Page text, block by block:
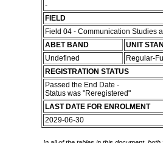
-
FIELD
Field 04 - Communication Studies
ABET BAND
UNIT
Undefined
Regular-
REGISTRATION STATUS
Passed the End Date -
Status was "Reregistered"
LAST DATE FOR ENROLMENT
2029-06-30